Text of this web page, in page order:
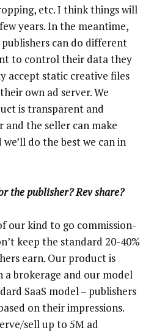
etc. I think things will
years. In the meantime,
can do different
to control their data they
accept static creative files
own ad server. We
is transparent and
the seller can make
do the best we can in
the publisher? Rev share?
our kind to go commission-
keep the standard 20-40%
earn. Our product is
brokerage and our model
SaaS model – publishers
on their impressions.
sell up to 5M ad